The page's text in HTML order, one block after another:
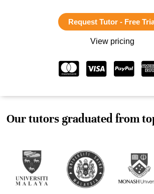
Request Tutor - Free
View pricing
Our tutors graduated from